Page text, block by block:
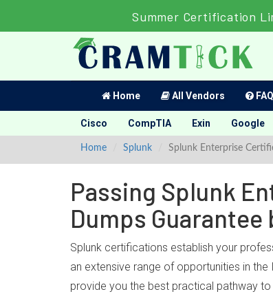
Summer Certification
Home All Vendors
Cisco CompTIA Exin Google
Home Splunk Splunk Enterprise
Passing Splunk
Dumps Guarantee
Splunk certifications establish your
an extensive range of opportunities in
provide you the best practical pathway